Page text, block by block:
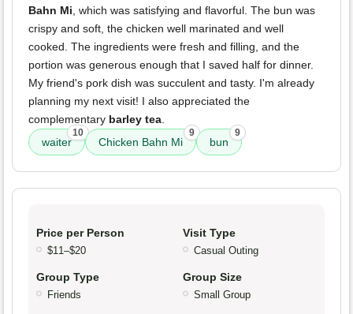
Bahn Mi, which was satisfying and flavorful. The bun was
crispy and soft, the chicken well marinated and well
cooked. The ingredients were fresh and filling, and the
portion was generous enough that I saved half for dinner.
My friend's pork dish was succulent and tasty. I'm already
planning my next visit! I also appreciated the
complementary barley tea.
waiter
10
Chicken Bahn Mi
9
bun
9
Price per Person
$11–$20
Visit Type
Casual Outing
Group Type
Friends
Group Size
Small Group